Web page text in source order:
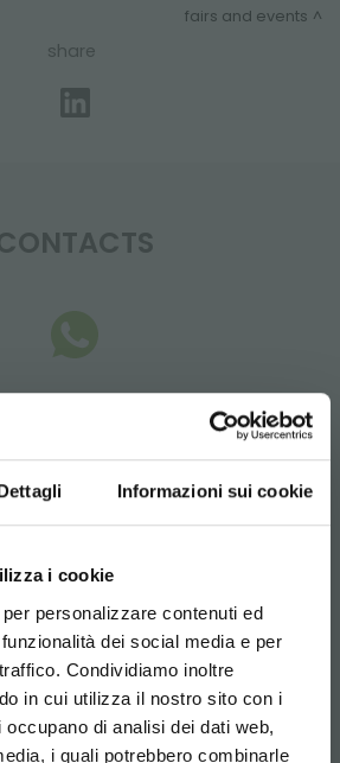
Informazioni sui cookie
i cookie
personalizzare contenuti ed
dei social media e per
Condividiamo inoltre
in cui utilizza il nostro sito con i
di analisi dei dati web,
i quali potrebbero combinarle
fairs and events
share
Whatsapp
Email
information
info@orlandelli.it